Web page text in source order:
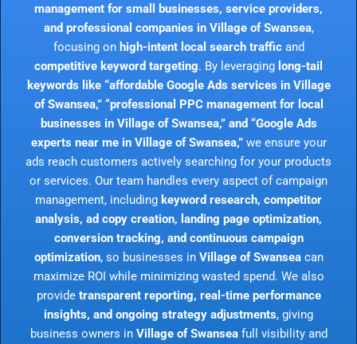
management for small businesses, service providers,
and professional companies in Village of Swansea,
focusing on high-intent local search trafficand
competitive keyword targeting. By leveraging long-tail
keywords like “affordable Google Ads services in Village
of Swansea,” “professional PPC management for local
businesses in Village of Swansea,” and “Google Ads
experts near me in Village of Swansea,”we ensure your
ads reach customers actively searching for your products
or services. Our team handles every aspect of campaign
management, including keyword research, competitor
analysis, ad copy creation, landing page optimization,
conversion tracking, and continuous campaign
optimization, so businesses in Village of Swanseacan
maximize ROI while minimizing wasted spend. We also
provide transparent reporting, real-time performance
insights, and ongoing strategy adjustments, giving
business owners in Village of Swanseafull visibility and